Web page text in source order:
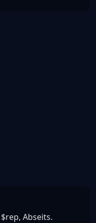
$rep, Abseits.